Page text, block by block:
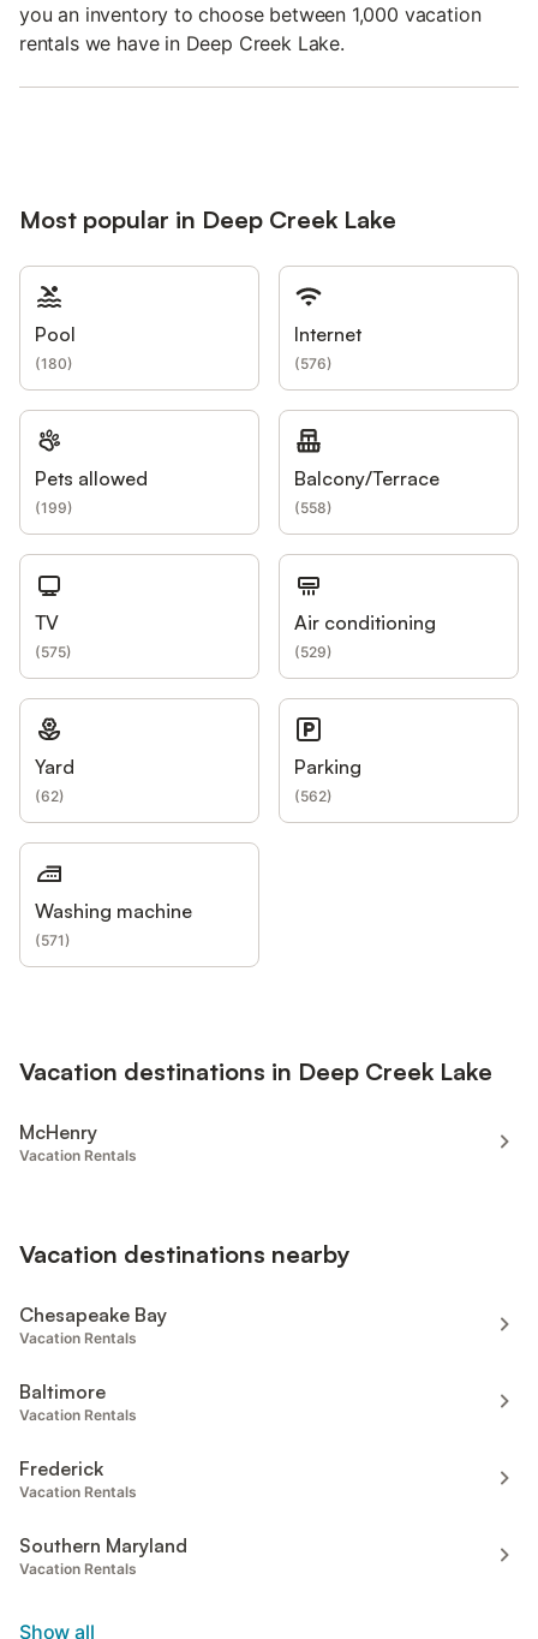
you an inventory to choose between 1,000 vacation
rentals we have in Deep Creek Lake.
Most popular in Deep Creek Lake
Pool
(180)
Internet
(576)
Pets allowed
(199)
Balcony/Terrace
(558)
TV
(575)
Air conditioning
(529)
Yard
(62)
Parking
(562)
Washing machine
(571)
Vacation destinations in Deep Creek Lake
McHenry
Vacation Rentals
Vacation destinations nearby
Chesapeake Bay
Vacation Rentals
Baltimore
Vacation Rentals
Frederick
Vacation Rentals
Southern Maryland
Vacation Rentals
Show all